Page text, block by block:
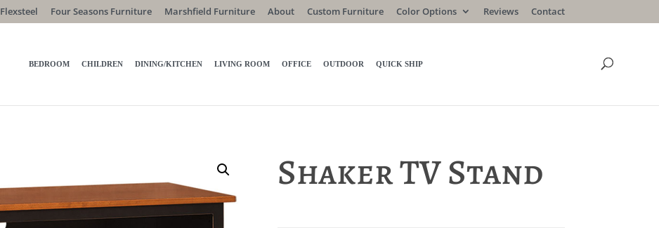
Flexsteel Four Seasons Furniture Marshfield Furniture About Custom Furniture Color Options Reviews Contact
BEDROOM CHILDREN DINING/KITCHEN LIVING ROOM OFFICE OUTDOOR QUICK SHIP
Shaker TV Stand